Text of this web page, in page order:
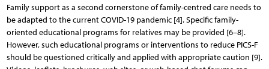
Family support as a second cornerstone of family-centred care needs to
be adapted to the current COVID-19 pandemic [4]. Specific family-
oriented educational programs for relatives may be provided [6–8].
However, such educational programs or interventions to reduce PICS-F
should be questioned critically and applied with appropriate caution [9].